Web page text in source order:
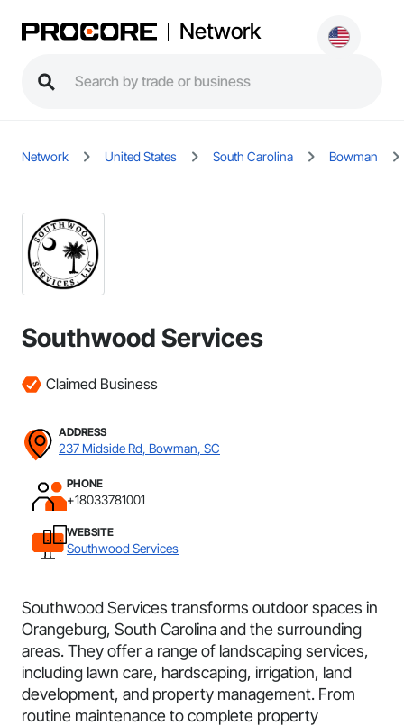
Network
Network United States South Carolina Bowman
Southwood Services
Claimed Business
ADDRESS
237 Midside Rd, Bowman, SC
PHONE
+18033781001
WEBSITE
Southwood Services
Southwood Services transforms outdoor spaces in
Orangeburg, South Carolina and the surrounding
areas. They offer a range of landscaping services,
including lawn care, hardscaping, irrigation, land
development, and property management. From
routine maintenance to complete property